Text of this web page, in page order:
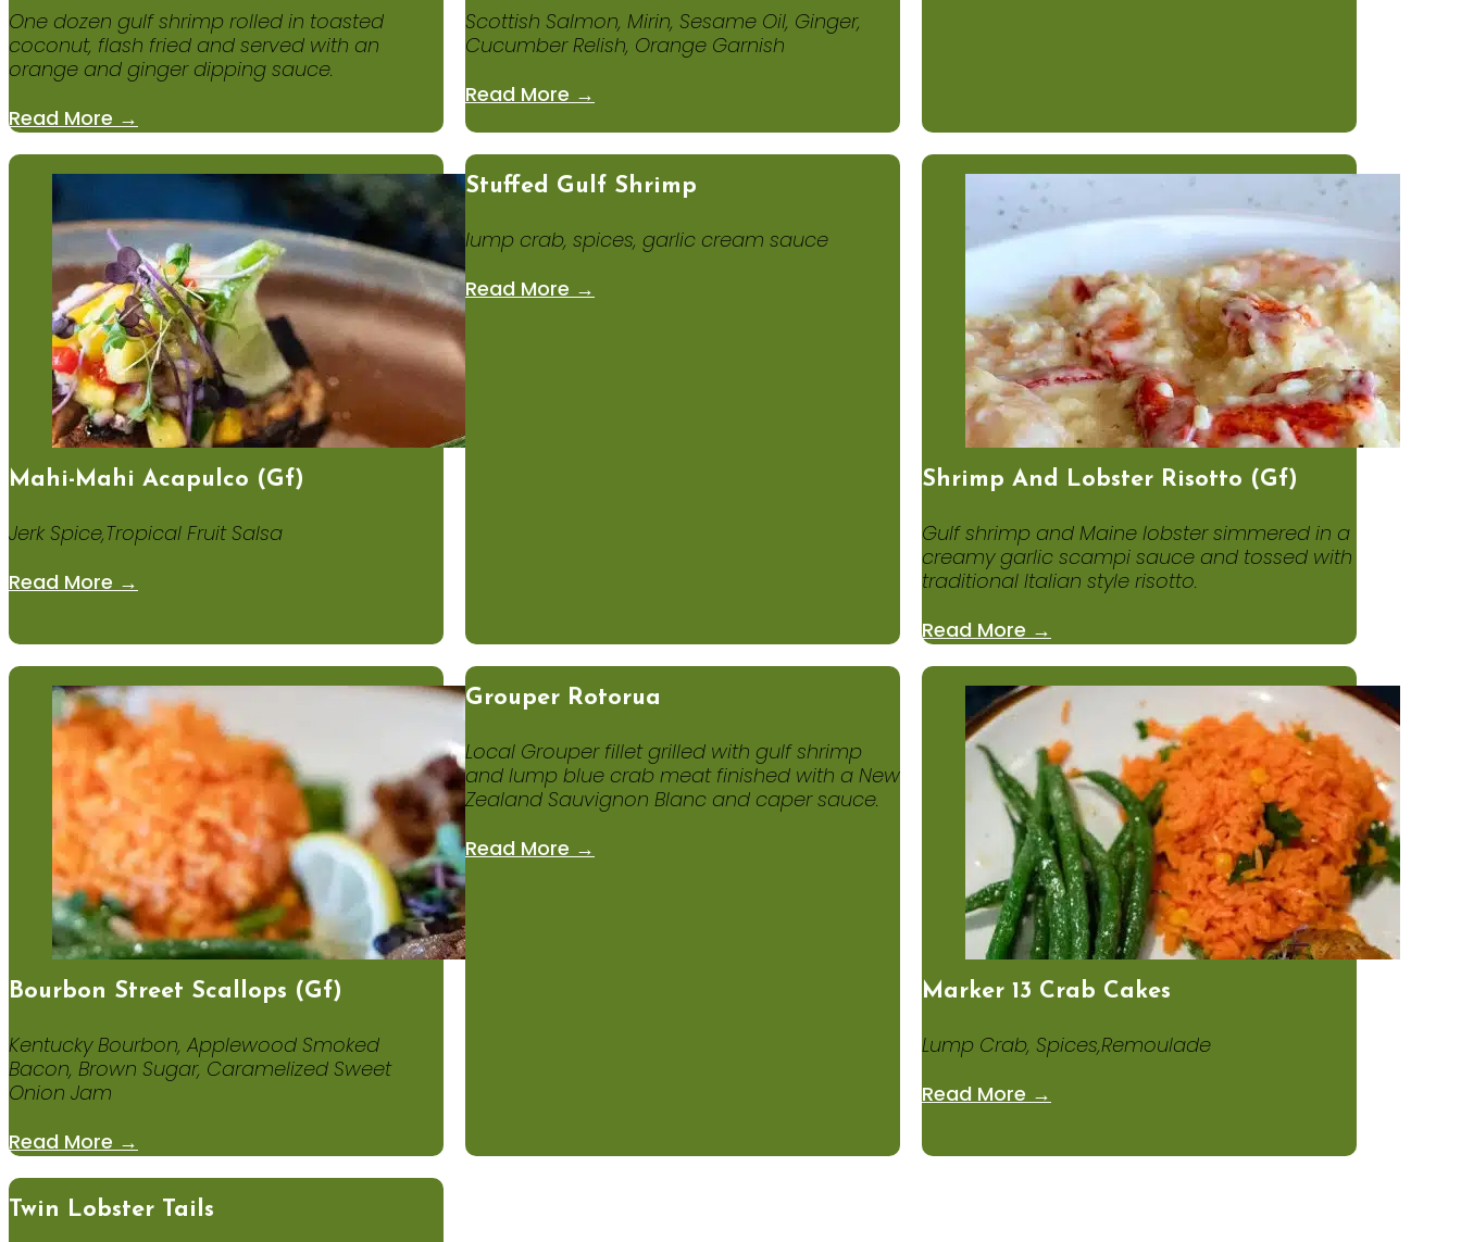
One dozen gulf shrimp rolled in toasted
coconut, flash fried and served with an
orange and ginger dipping sauce.
Read More →
Scottish Salmon, Mirin, Sesame Oil, Ginger,
Cucumber Relish, Orange Garnish
Read More →
Mahi-Mahi Acapulco (gf)
Jerk Spice,Tropical Fruit Salsa
Read More →
Stuffed Gulf Shrimp
lump crab, spices, garlic cream sauce
Read More →
Shrimp And Lobster Risotto (gf)
Gulf shrimp and Maine lobster simmered in a
creamy garlic scampi sauce and tossed with
traditional Italian style risotto.
Read More →
Bourbon Street Scallops (gf)
Kentucky Bourbon, Applewood Smoked
Bacon, Brown Sugar, Caramelized Sweet
Onion Jam
Read More →
Grouper Rotorua
Local Grouper fillet grilled with gulf shrimp
and lump blue crab meat finished with a New
Zealand Sauvignon Blanc and caper sauce.
Read More →
Marker 13 Crab Cakes
Lump Crab, Spices,Remoulade
Read More →
Twin Lobster Tails